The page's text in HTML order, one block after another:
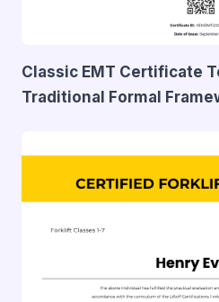
Classic EMT Certificate
Traditional Formal